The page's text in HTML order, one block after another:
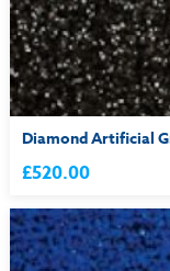
Diamond Artificial
£520.00